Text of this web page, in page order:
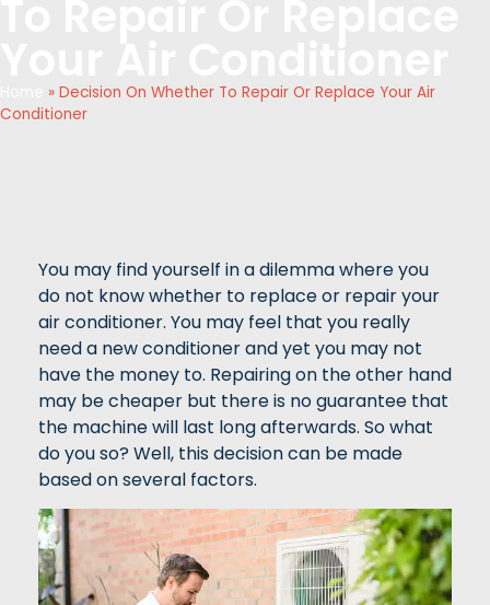
» Decision On Whether To Repair Or Replace Your Air
Conditioner
You may find yourself in a dilemma where you
do not know whether to replace or repair your
air conditioner. You may feel that you really
need a new conditioner and yet you may not
have the money to. Repairing on the other hand
may be cheaper but there is no guarantee that
the machine will last long afterwards. So what
do you so? Well, this decision can be made
based on several factors.